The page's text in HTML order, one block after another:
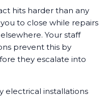
hits harder than any
to close while repairs
Your staff
prevent this by
they escalate into
electrical installations